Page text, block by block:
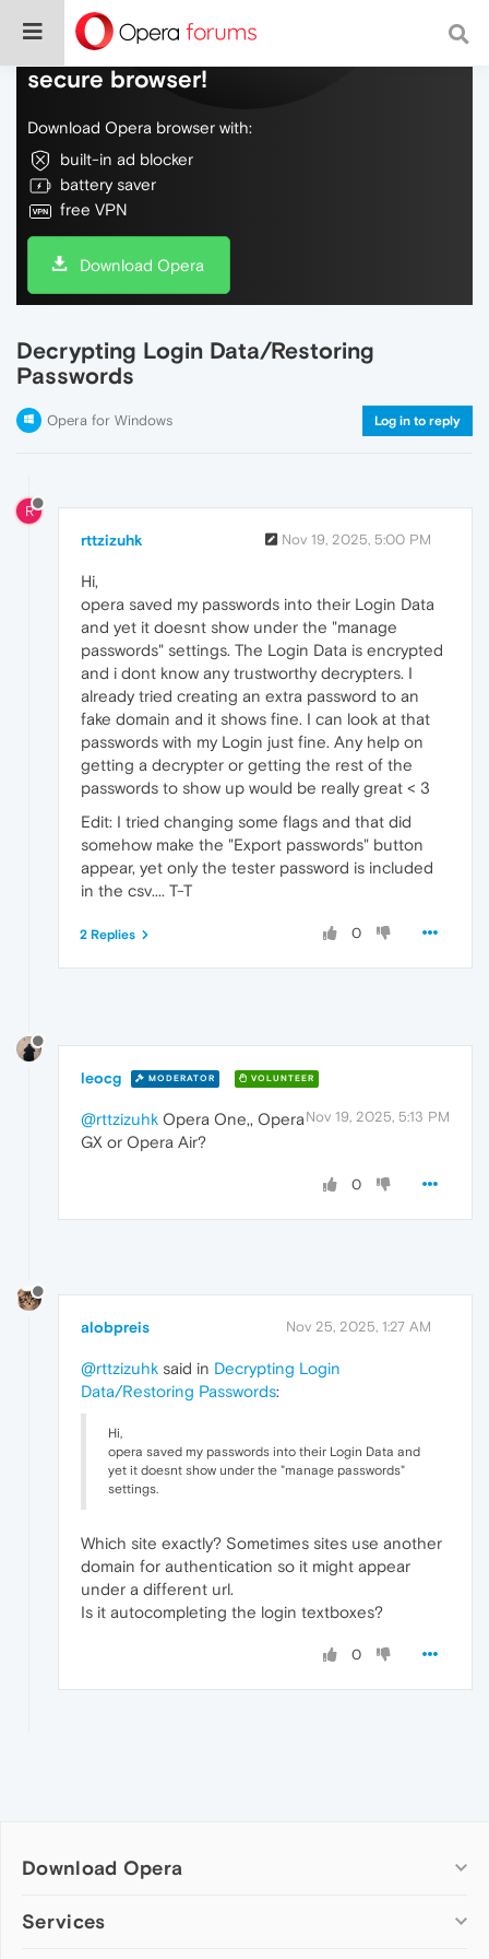
Do more on the web, with a fast and
secure browser!
Download Opera browser with:
built-in ad blocker
battery saver
free VPN
Download Opera
Decrypting Login Data/Restoring
Passwords
Opera for Windows Log in to reply
R
rttzizuhk Nov 19, 2025, 5:00 PM
Hi,
opera saved my passwords into their Login Data
and yet it doesnt show under the "manage
passwords" settings. The Login Data is encrypted
and i dont know any trustworthy decrypters. I
already tried creating an extra password to an
fake domain and it shows fine. I can look at that
passwords with my Login just fine. Any help on
getting a decrypter or getting the rest of the
passwords to show up would be really great < 3
Edit: I tried changing some flags and that did
somehow make the "Export passwords" button
appear, yet only the tester password is included
in the csv.... T-T
0
2 Replies
leocg MODERATOR VOLUNTEER
Nov 19, 2025, 5:13 PM
@rttzizuhk Opera One,, Opera
GX or Opera Air?
0
alobpreis Nov 25, 2025, 1:27 AM
@rttzizuhk said in Decrypting Login
Data/Restoring Passwords:
Hi,
opera saved my passwords into their Login Data and
yet it doesnt show under the "manage passwords"
settings.
Which site exactly? Sometimes sites use another
domain for authentication so it might appear
under a different url.
Is it autocompleting the login textboxes?
0
Download Opera
Computer browsers
Services